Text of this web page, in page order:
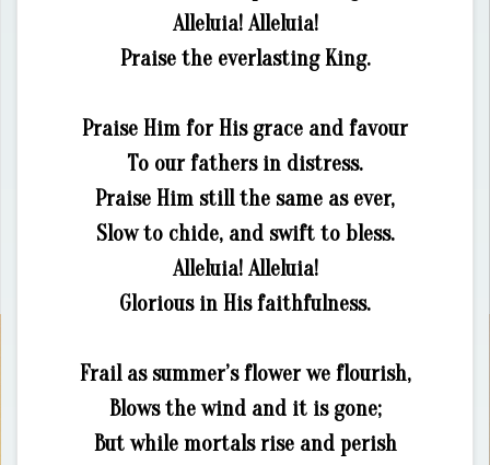
Alleluia! Alleluia!
Praise the everlasting King.
Praise Him for His grace and favour
To our fathers in distress.
Praise Him still the same as ever,
Slow to chide, and swift to bless.
Alleluia! Alleluia!
Glorious in His faithfulness.
Frail as summer’s flower we flourish,
Blows the wind and it is gone;
But while mortals rise and perish